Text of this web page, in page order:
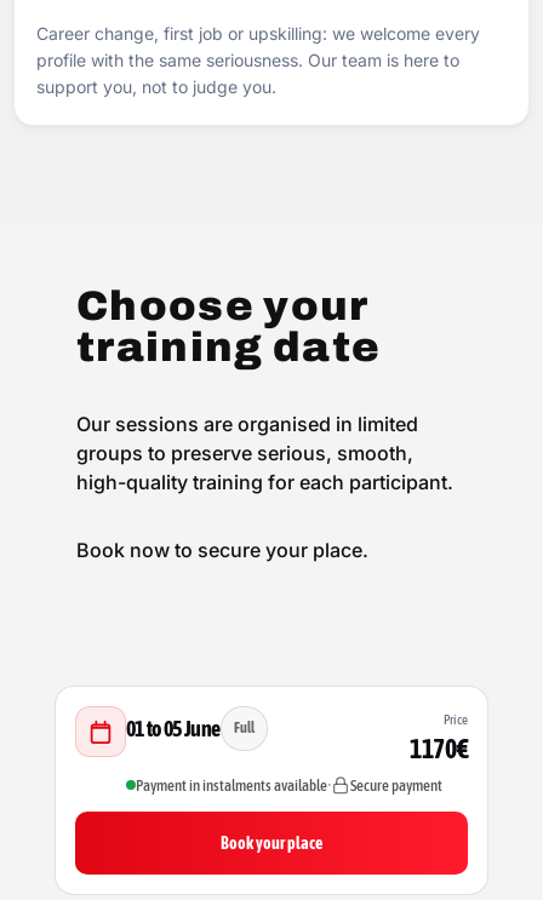
Career change, first job or upskilling: we welcome every
profile with the same seriousness. Our team is here to
support you, not to judge you.
Choose your
training date
Our sessions are organised in limited
groups to preserve serious, smooth,
high-quality training for each participant.
Book now to secure your place.
01 to 05 June Full Price
1170€
Payment in instalments available• Secure payment
Book your place